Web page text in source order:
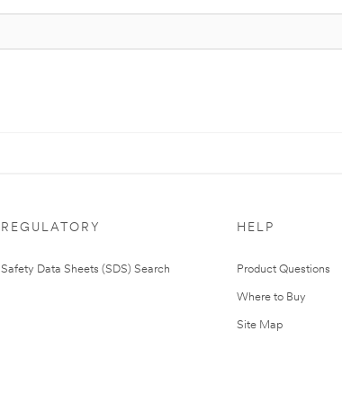
REGULATORY
Safety Data Sheets (SDS) Search
HELP
Product Questions
Where to Buy
Site Map